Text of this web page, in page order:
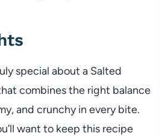
special about a Salted
combines the right balance
and crunchy in every bite.
want to keep this recipe